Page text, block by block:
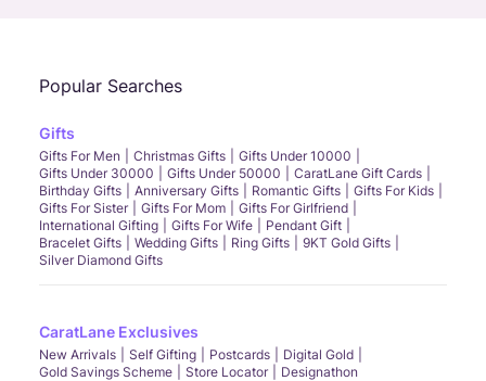
Popular Searches
Gifts
Gifts For Men Christmas Gifts
Gifts Under 10000
Gifts Under 30000
Gifts Under 50000
CaratLane Gift Cards
Birthday Gifts
Anniversary Gifts Romantic Gifts
Gifts For Kids
Gifts For Sister
Gifts For Mom
Gifts For Girlfriend
International Gifting
Gifts For Wife
Pendant Gift
Bracelet Gifts
Wedding Gifts Ring Gifts
9KT Gold Gifts
Silver Diamond Gifts
CaratLane Exclusives
New Arrivals Self Gifting Postcards
Digital Gold
Gold Savings Scheme
Store Locator Designathon